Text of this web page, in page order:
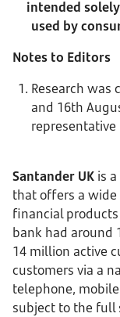
intended
used by
Notes to Editors
Research was
and 16th
Santander UK is
that offers a wide
financial products
bank had around
14 million active
customers via a
telephone,
subject to the full